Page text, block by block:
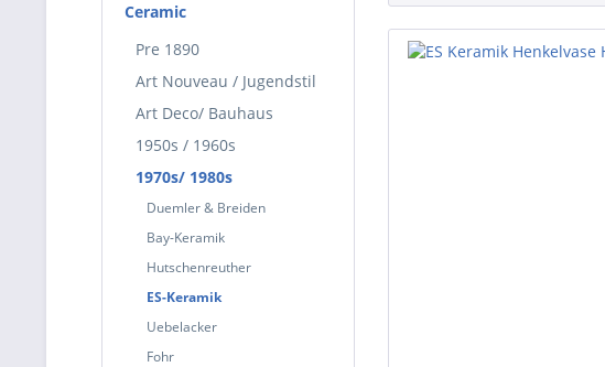
Ceramic
Pre 1890
Art Nouveau / Jugendstil
Art Deco/ Bauhaus
1950s / 1960s
1970s/ 1980s
Duemler & Breiden
Bay-Keramik
Hutschenreuther
ES-Keramik
Uebelacker
Fohr